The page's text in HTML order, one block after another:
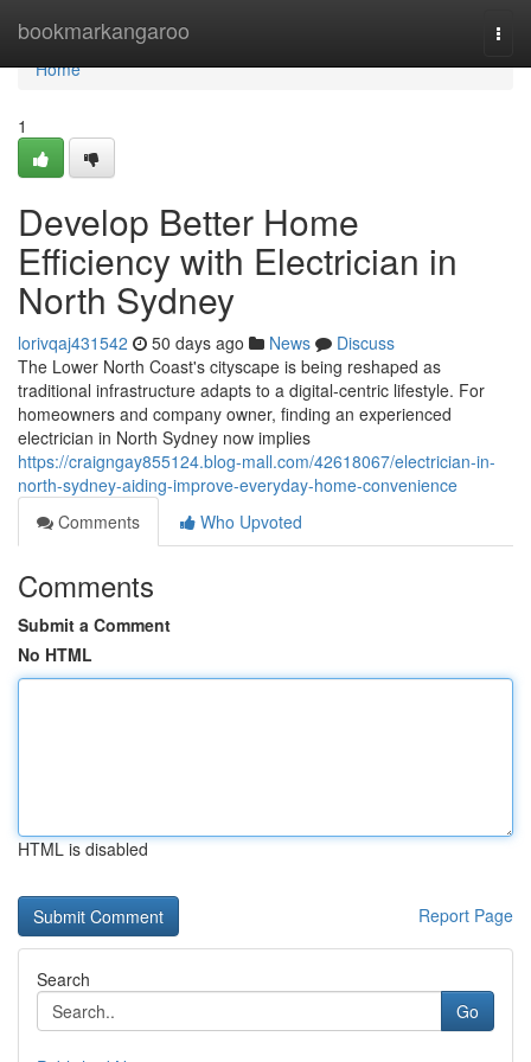
bookmarkangaroo
Home
Home
1
Develop Better Home
Efficiency with Electrician in
North Sydney
lorivqaj431542 50 days ago News
Discuss
The Lower North Coast's cityscape is being reshaped as
traditional infrastructure adapts to a digital‑centric lifestyle. For
homeowners and company owner, finding an experienced
electrician in North Sydney now implies
https://craigngay855124.blog-mall.com/42618067/electrician-in-
north-sydney-aiding-improve-everyday-home-convenience
Comments
Who Upvoted
Comments
Submit a Comment
No HTML
HTML is disabled
Report Page
Search
Go